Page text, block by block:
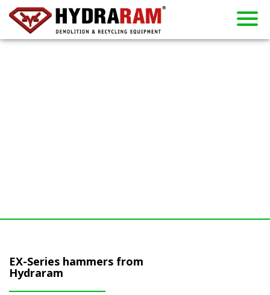
EX-Series hammers from
Hydraram